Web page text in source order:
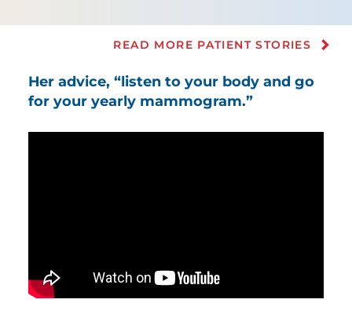
READ MORE PATIENT STORIES
Her advice, “listen to your body and go
for your yearly mammogram.”